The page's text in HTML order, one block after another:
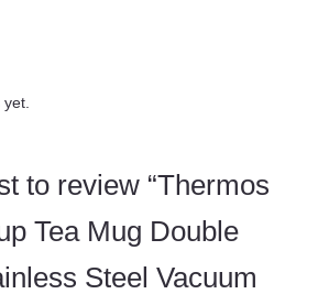
to review “Thermos
Tea Mug Double
Steel Vacuum